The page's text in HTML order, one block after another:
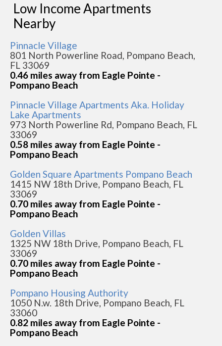
Low Income Apartments
Nearby
Pinnacle Village
801 North Powerline Road, Pompano Beach,
FL 33069
0.46 miles away from Eagle Pointe -
Pompano Beach
Pinnacle Village Apartments Aka. Holiday
Lake Apartments
973 North Powerline Rd, Pompano Beach, FL
33069
0.58 miles away from Eagle Pointe -
Pompano Beach
Golden Square Apartments Pompano Beach
1415 NW 18th Drive, Pompano Beach, FL
33069
0.70 miles away from Eagle Pointe -
Pompano Beach
Golden Villas
1325 NW 18th Drive, Pompano Beach, FL
33069
0.70 miles away from Eagle Pointe -
Pompano Beach
Pompano Housing Authority
1050 N.w. 18th Drive, Pompano Beach, FL
33060
0.82 miles away from Eagle Pointe -
Pompano Beach